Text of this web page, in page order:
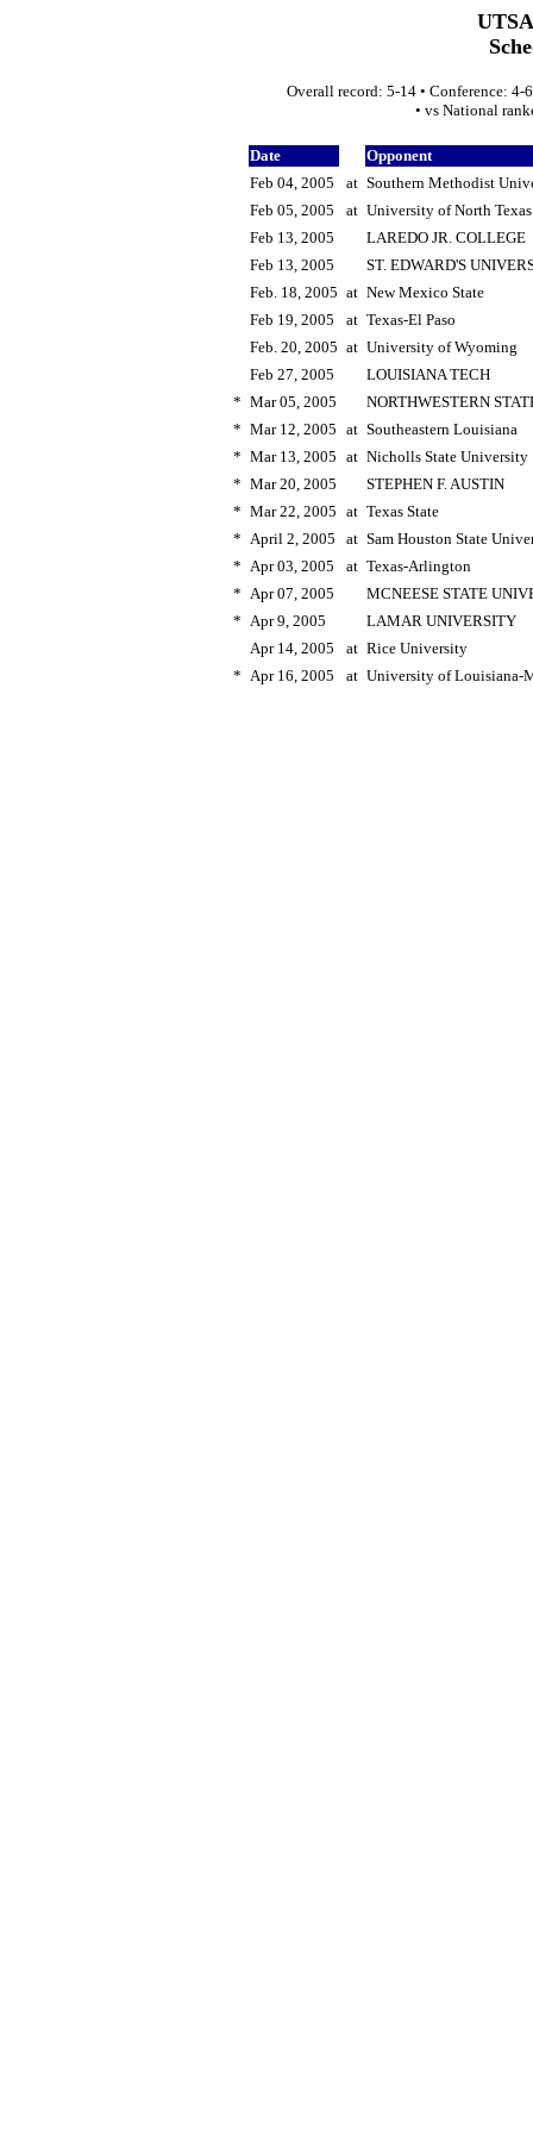
Overall record: 5-14 • Conference: 4-
• vs National
Date
Opponent
Feb 04, 2005
at Southern Methodist
Feb 05, 2005
at University of North Texas
Feb 13, 2005
LAREDO JR. COLLEGE
Feb 13, 2005
ST. EDWARD'S
Feb. 18, 2005 at New Mexico State
Feb 19, 2005
at Texas-El Paso
Feb. 20, 2005 at University of Wyoming
Feb 27, 2005
LOUISIANA TECH
* Mar 05, 2005
NORTHWESTERN
* Mar 12, 2005 at Southeastern Louisiana
* Mar 13, 2005 at Nicholls State University
* Mar 20, 2005
STEPHEN F. AUSTIN
* Mar 22, 2005 at Texas State
* April 2, 2005 at Sam Houston State
* Apr 03, 2005 at Texas-Arlington
* Apr 07, 2005
MCNEESE STATE
* Apr 9, 2005
LAMAR UNIVERSITY
Apr 14, 2005
at Rice University
* Apr 16, 2005 at University of Louisiana-